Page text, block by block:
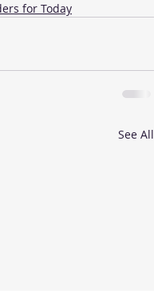
for Today
See All